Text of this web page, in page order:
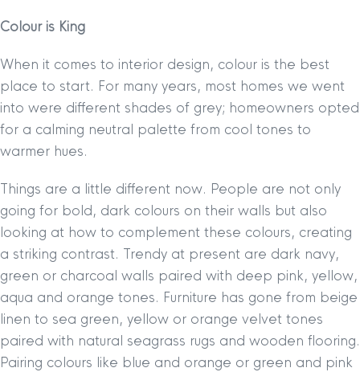
Colour is King
When it comes to interior design, colour is the best
place to start. For many years, most homes we went
into were different shades of grey; homeowners opted
for a calming neutral palette from cool tones to
warmer hues.
Things are a little different now. People are not only
going for bold, dark colours on their walls but also
looking at how to complement these colours, creating
a striking contrast. Trendy at present are dark navy,
green or charcoal walls paired with deep pink, yellow,
aqua and orange tones. Furniture has gone from beige
linen to sea green, yellow or orange velvet tones
paired with natural seagrass rugs and wooden flooring.
Pairing colours like blue and orange or green and pink